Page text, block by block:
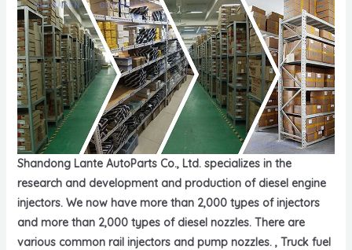
Shandong Lante AutoParts Co., Ltd. specializes in the
research and development and production of diesel engine
injectors. We now have more than 2,000 types of injectors
and more than 2,000 types of diesel nozzles. There are
various common rail injectors and pump nozzles. , Truck fuel